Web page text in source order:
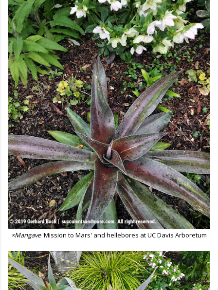
×Mangave'Mission to Mars' and hellebores at UC Davis Arboretum